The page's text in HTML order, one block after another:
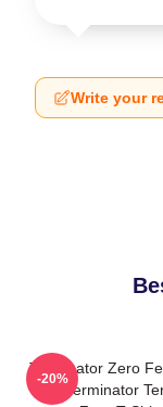
Write your
Terminator Zero
New Terminator
-20%